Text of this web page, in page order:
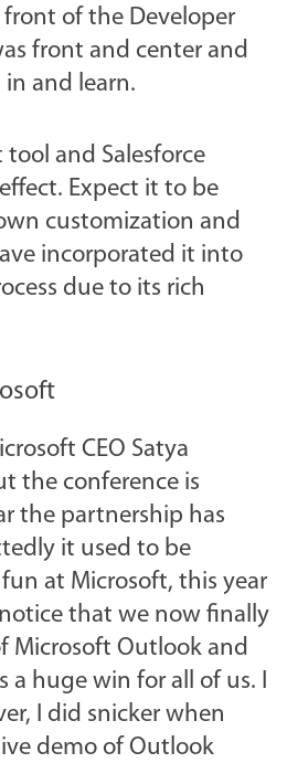
of the Developer
front and center and
and learn.
tool and Salesforce
Expect it to be
customization and
incorporated it into
due to its rich
CEO Satya
the conference is
the partnership has
it used to be
at Microsoft, this year
that we now finally
Microsoft Outlook and
a huge win for all of us. I
I did snicker when
demo of Outlook